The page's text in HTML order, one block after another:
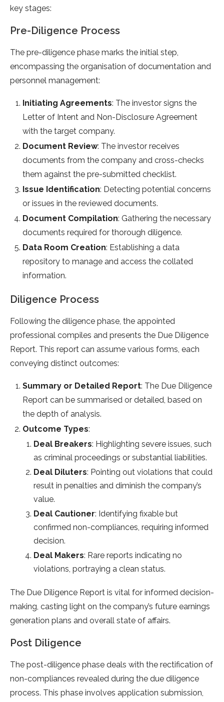
key stages:
Pre-Diligence Process
The pre-diligence phase marks the initial step,
encompassing the organisation of documentation and
personnel management:
Initiating Agreements: The investor signs the
Letter of Intent and Non-Disclosure Agreement
with the target company.
Document Review: The investor receives
documents from the company and cross-checks
them against the pre-submitted checklist.
Issue Identification: Detecting potential concerns
or issues in the reviewed documents.
Document Compilation: Gathering the necessary
documents required for thorough diligence.
Data Room Creation: Establishing a data
repository to manage and access the collated
information.
Diligence Process
Following the diligence phase, the appointed
professional compiles and presents the Due Diligence
Report. This report can assume various forms, each
conveying distinct outcomes:
Summary or Detailed Report: The Due Diligence
Report can be summarised or detailed, based on
the depth of analysis.
Outcome Types:
Deal Breakers: Highlighting severe issues, such
as criminal proceedings or substantial liabilities.
Deal Diluters: Pointing out violations that could
result in penalties and diminish the company’s
value.
Deal Cautioner: Identifying fixable but
confirmed non-compliances, requiring informed
decision.
Deal Makers: Rare reports indicating no
violations, portraying a clean status.
The Due Diligence Report is vital for informed decision-
making, casting light on the company’s future earnings
generation plans and overall state of affairs.
Post Diligence
The post-diligence phase deals with the rectification of
non-compliances revealed during the due diligence
process. This phase involves application submission,